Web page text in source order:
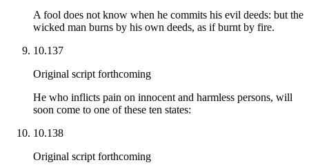
A fool does not know when he commits his evil deeds: but the
wicked man burns by his own deeds, as if burnt by fire.
10.137
Original script forthcoming
He who inflicts pain on innocent and harmless persons, will
soon come to one of these ten states:
10.138
Original script forthcoming